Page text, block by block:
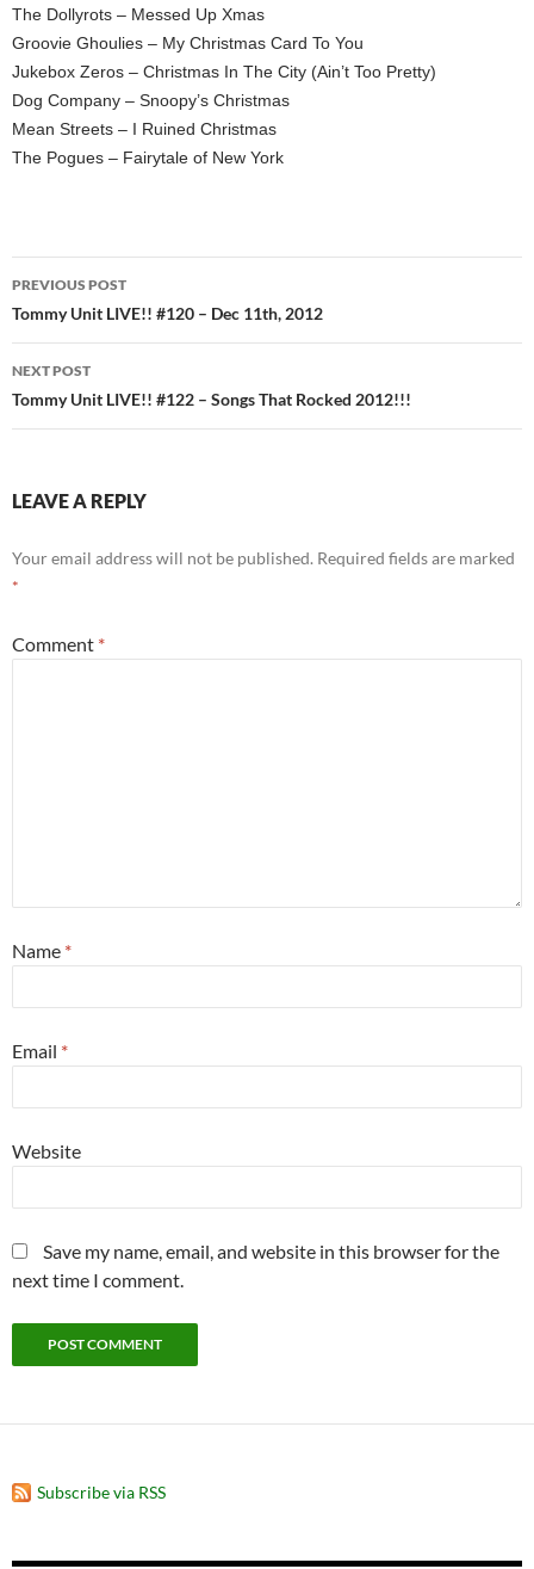
The Dollyrots – Messed Up Xmas
Groovie Ghoulies – My Christmas Card To You
Jukebox Zeros – Christmas In The City (Ain’t Too Pretty)
Dog Company – Snoopy’s Christmas
Mean Streets – I Ruined Christmas
The Pogues – Fairytale of New York
Post
navigation
PREVIOUS POST
Tommy Unit LIVE!! #120 – Dec 11th, 2012
NEXT POST
Tommy Unit LIVE!! #122 – Songs That Rocked 2012!!!
LEAVE A REPLY
Your email address will not be published. Required fields are marked
*
Comment *
Name *
Email *
Website
Save my name, email, and website in this browser for the
next time I comment.
Subscribe via RSS